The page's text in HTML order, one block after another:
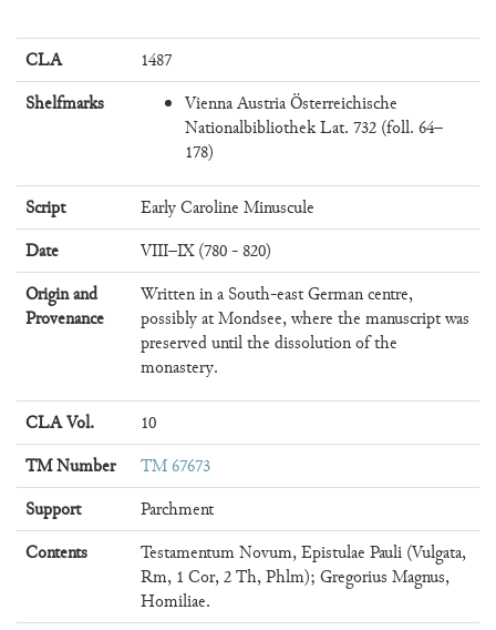
CLA
1487
Shelfmarks
Vienna Austria Österreichische
Nationalbibliothek Lat. 732 (foll. 64–
178)
Script
Early Caroline Minuscule
Date
VIII–IX (780 - 820)
Origin and
Provenance
Written in a South-east German centre,
possibly at Mondsee, where the manuscript was
preserved until the dissolution of the
monastery.
CLA Vol.
10
TM Number
TM 67673
Support
Parchment
Contents
Testamentum Novum, Epistulae Pauli (Vulgata,
Rm, 1 Cor, 2 Th, Phlm); Gregorius Magnus,
Homiliae.